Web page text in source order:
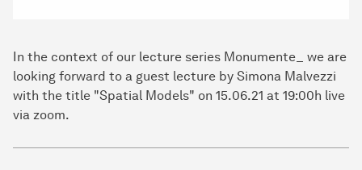
In the context of our lecture series Monumente_ we are
looking forward to a guest lecture by Simona Malvezzi
with the title "Spatial Models" on 15.06.21 at 19:00h live
via zoom.